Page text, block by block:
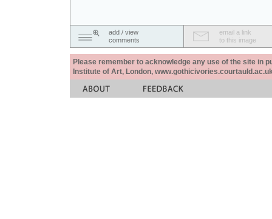
add / view
comments
email a link
to this image
Please remember to acknowledge any use of the site in
Institute of Art, London,